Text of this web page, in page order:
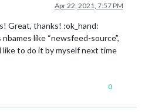
Apr 22, 2021, 7:57 PM
Great, thanks! :ok_hand:
like “newsfeed-source”,
to do it by myself next time
0